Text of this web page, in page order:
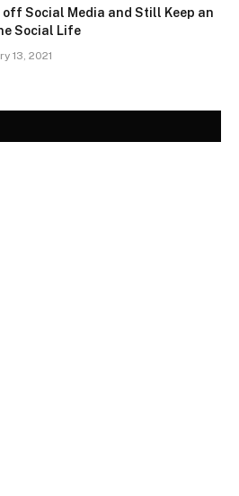
Social Media and Still Keep an
Social Life
13, 2021